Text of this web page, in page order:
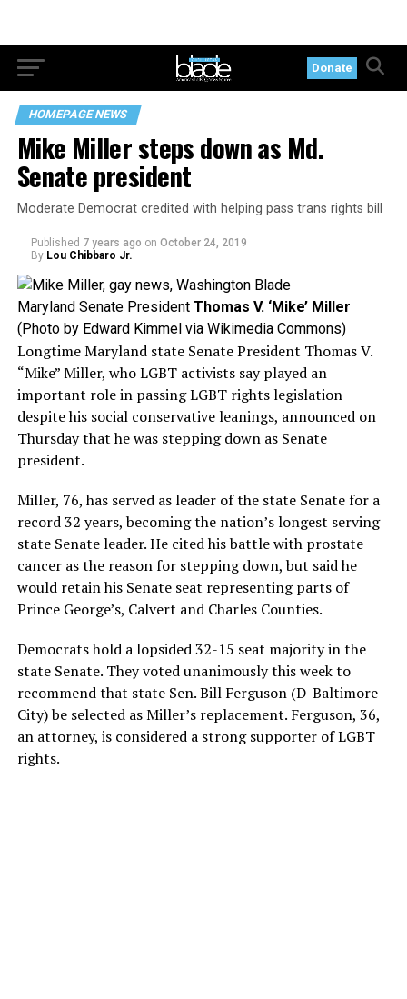
Donate
HOMEPAGE NEWS
Mike Miller steps down as Md.
Senate president
Moderate Democrat credited with helping pass trans rights bill
Published 7 years ago on October 24, 2019
By Lou Chibbaro Jr.
Maryland Senate President Thomas V. ‘Mike’ Miller
(Photo by Edward Kimmel via Wikimedia Commons)
Longtime Maryland state Senate President Thomas V.
“Mike” Miller, who LGBT activists say played an
important role in passing LGBT rights legislation
despite his social conservative leanings, announced on
Thursday that he was stepping down as Senate
president.
Miller, 76, has served as leader of the state Senate for a
record 32 years, becoming the nation’s longest serving
state Senate leader. He cited his battle with prostate
cancer as the reason for stepping down, but said he
would retain his Senate seat representing parts of
Prince George’s, Calvert and Charles Counties.
Democrats hold a lopsided 32-15 seat majority in the
state Senate. They voted unanimously this week to
recommend that state Sen. Bill Ferguson (D-Baltimore
City) be selected as Miller’s replacement. Ferguson, 36,
an attorney, is considered a strong supporter of LGBT
rights.